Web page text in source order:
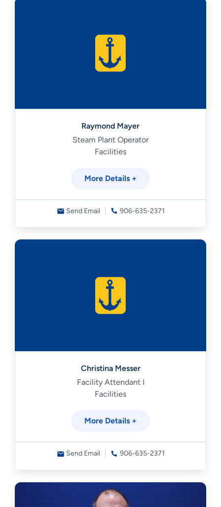
Raymond Mayer
Steam Plant Operator
Facilities
More Details +
Send Email 906-635-2371
Christina Messer
Facility Attendant I
Facilities
More Details +
Send Email 906-635-2371